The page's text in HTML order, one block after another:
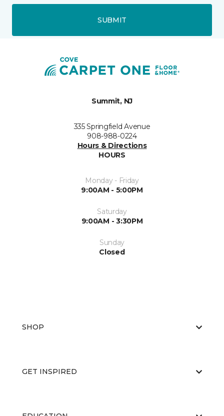
SUBMIT
Summit, NJ
335 Springfield Avenue
908-988-0224
Hours & Directions
HOURS
Monday - Friday
9:00AM - 5:00PM
Saturday
9:00AM - 3:30PM
Sunday
Closed
SHOP
GET INSPIRED